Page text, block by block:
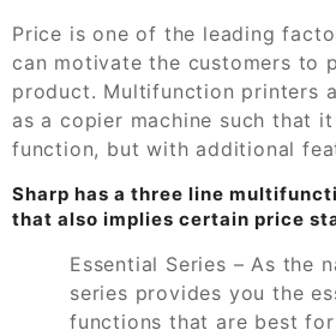
Price is one of the leading
can motivate the customers to
product. Multifunction printers
as a copier machine such that
function, but with additional
Sharp has a three line
that also implies certain price
Essential Series – As the
series provides you the
functions that are best